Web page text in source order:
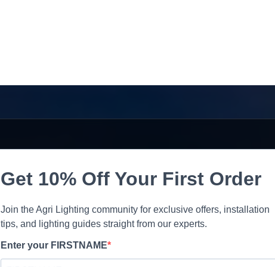
Get 10% Off Your First Order
Join the Agri Lighting community for exclusive offers, installation
tips, and lighting guides straight from our experts.
Enter your FIRSTNAME